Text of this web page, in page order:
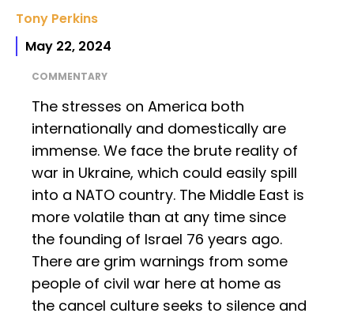
Tony Perkins
May 22, 2024
COMMENTARY
The stresses on America both
internationally and domestically are
immense. We face the brute reality of
war in Ukraine, which could easily spill
into a NATO country. The Middle East is
more volatile than at any time since
the founding of Israel 76 years ago.
There are grim warnings from some
people of civil war here at home as
the cancel culture seeks to silence and